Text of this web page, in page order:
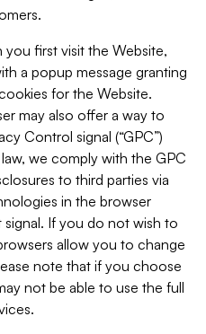
you first visit the Website,
a popup message granting
for the Website.
may also offer a way to
Control signal (“GPC”)
we comply with the GPC
to third parties via
in the browser
If you do not wish to
allow you to change
note that if you choose
not be able to use the full